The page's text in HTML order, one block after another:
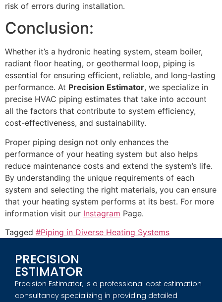
risk of errors during installation.
Conclusion:
Whether it’s a hydronic heating system, steam boiler,
radiant floor heating, or geothermal loop, piping is
essential for ensuring efficient, reliable, and long-lasting
performance. At Precision Estimator, we specialize in
precise HVAC piping estimates that take into account
all the factors that contribute to system efficiency,
cost-effectiveness, and sustainability.
Proper piping design not only enhances the
performance of your heating system but also helps
reduce maintenance costs and extend the system’s life.
By understanding the unique requirements of each
system and selecting the right materials, you can ensure
that your heating system performs at its best. For more
information visit our Instagram Page.
Tagged #Piping in Diverse Heating Systems
PRECISION
ESTIMATOR
Precision Estimator, is a professional cost estimation
consultancy specializing in providing detailed